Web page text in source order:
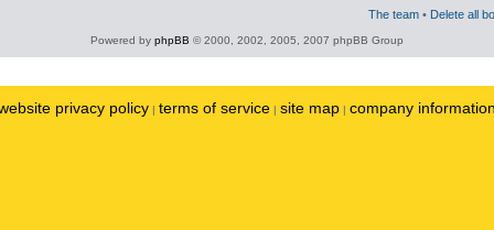
The team • Delete all
Powered by phpBB © 2000, 2002, 2005, 2007 phpBB Group
privacy policy | terms of service | site map | company information